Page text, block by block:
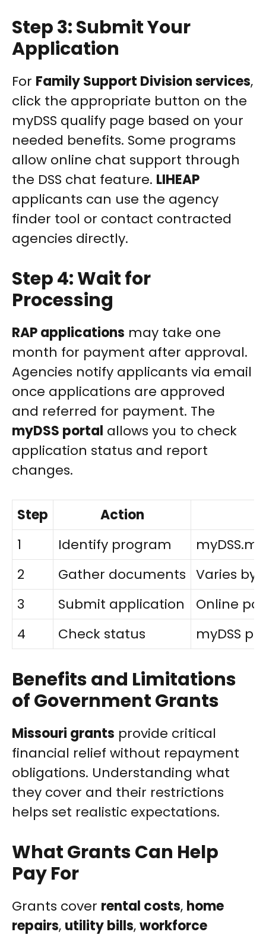
Step 3: Submit Your
Application
For Family Support Division services,
click the appropriate button on the
myDSS qualify page based on your
needed benefits. Some programs
allow online chat support through
the DSS chat feature. LIHEAP
applicants can use the agency
finder tool or contact contracted
agencies directly.
Step 4: Wait for
Processing
RAP applications may take one
month for payment after approval.
Agencies notify applicants via email
once applications are approved
and referred for payment. The
myDSS portal allows you to check
application status and report
changes.
Step
Action
1
Identify program
2
Gather documents Varies by
3
Submit application
Online
4
Check status myDSS
Benefits and Limitations
of Government Grants
Missouri grants provide critical
financial relief without repayment
obligations. Understanding what
they cover and their restrictions
helps set realistic expectations.
What Grants Can Help
Pay For
Grants cover rental costs, home
repairs, utility bills,workforce